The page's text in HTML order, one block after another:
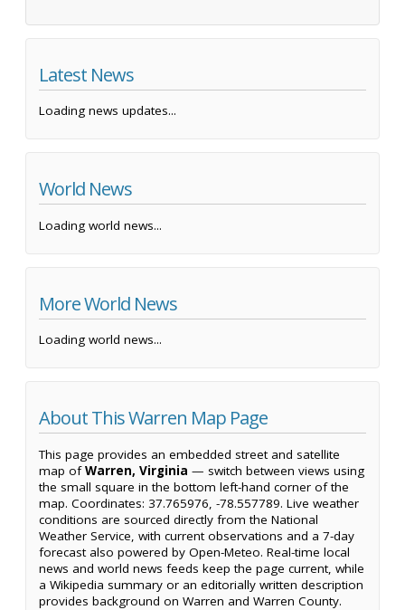
Latest News
Loading news updates...
World News
Loading world news...
More World News
Loading world news...
About This Warren Map Page
This page provides an embedded street and satellite
map ofWarren, Virginia — switch between views using
the small square in the bottom left-hand corner of the
map. Coordinates: 37.765976, -78.557789. Live weather
conditions are sourced directly from the National
Weather Service, with current observations and a 7-day
forecast also powered by Open-Meteo. Real-time local
news and world news feeds keep the page current, while
a Wikipedia summary or an editorially written description
provides background on Warren and Warren County.